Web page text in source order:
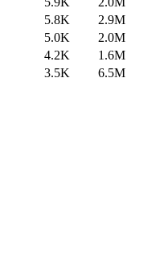
5.8K
2.9M
5.0K
2.0M
4.2K
1.6M
3.5K 6.5M